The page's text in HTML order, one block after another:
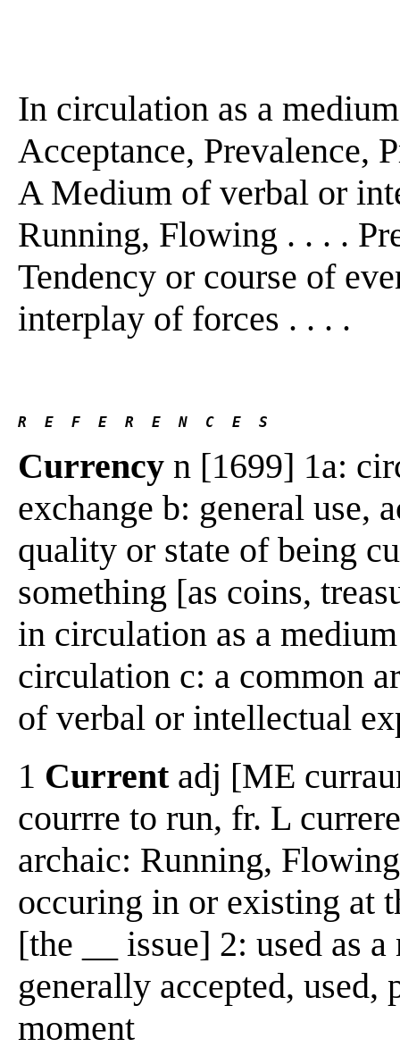
In circulation as a
Acceptance, Prevalence,
A Medium of verbal or
Running, Flowing . . . .
Tendency or course of
interplay of forces . . . .
R  E  F  E  R  E  N  C  E  S
Currency n [1699] 1a:
exchange b: general use,
quality or state of being
something [as coins,
in circulation as a
circulation c: a common
of verbal or intellectual
1 Currentadj [ME
courrre to run, fr. L
archaic: Running,
occuring in or existing at
[the __ issue] 2: used as
generally accepted, used,
moment